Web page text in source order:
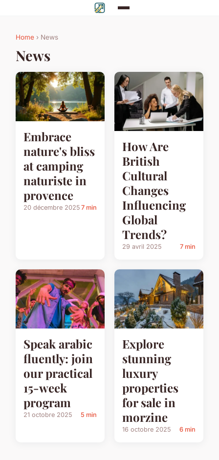
Home › News
News
Embrace
nature's bliss
at camping
naturiste in
provence
20 décembre 2025 7 min
How Are
British
Cultural
Changes
Influencing
Global
Trends?
29 avril 2025 7 min
Speak arabic
fluently: join
our practical
15-week
program
21 octobre 2025 5 min
Explore
stunning
luxury
properties
for sale in
morzine
16 octobre 2025 6 min